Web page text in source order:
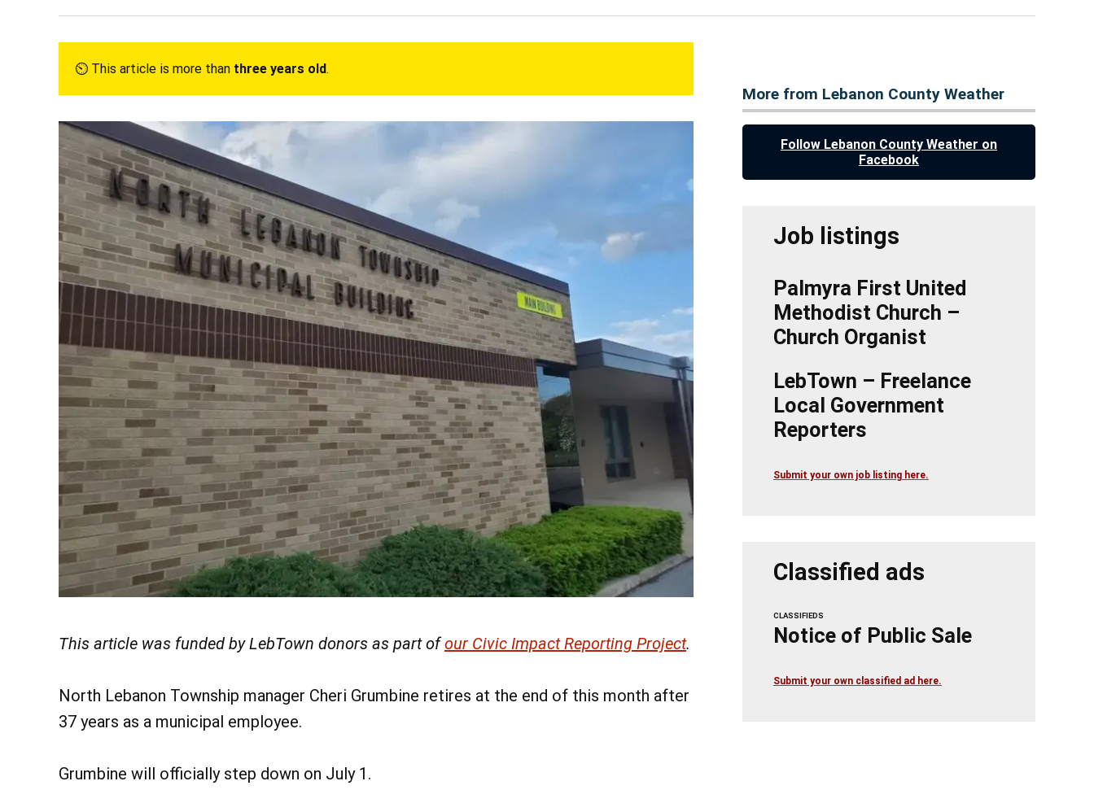
⏲︎ This article is more than three years old.
This article was funded by LebTown donors as part ofour Civic Impact Reporting Project.
North Lebanon Township manager Cheri Grumbine retires at the end of this month after
37 years as a municipal employee.
Grumbine will officially step down on July 1.
More from Lebanon County Weather
Follow Lebanon County Weather on
Facebook
Job listings
Palmyra First United
Methodist Church –
Church Organist
LebTown – Freelance
Local Government
Reporters
Submit your own job listing here.
Classified ads
CLASSIFIEDS
Notice of Public Sale
Submit your own classified ad here.